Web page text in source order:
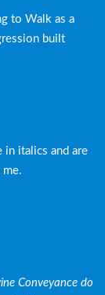
to Walk as a
built
in italics and are
Conveyance do